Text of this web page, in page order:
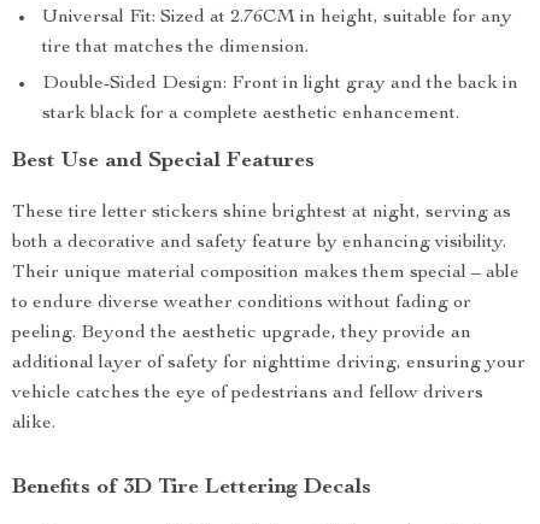
Universal Fit: Sized at 2.76CM in height, suitable for any
tire that matches the dimension.
Double-Sided Design: Front in light gray and the back in
stark black for a complete aesthetic enhancement.
Best Use and Special Features
These tire letter stickers shine brightest at night, serving as
both a decorative and safety feature by enhancing visibility.
Their unique material composition makes them special – able
to endure diverse weather conditions without fading or
peeling. Beyond the aesthetic upgrade, they provide an
additional layer of safety for nighttime driving, ensuring your
vehicle catches the eye of pedestrians and fellow drivers
alike.
Benefits of 3D Tire Lettering Decals